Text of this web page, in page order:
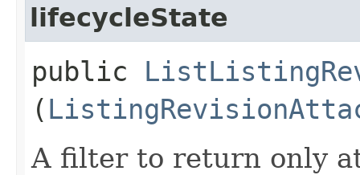
lifecycleState
public
(
A filter to return only